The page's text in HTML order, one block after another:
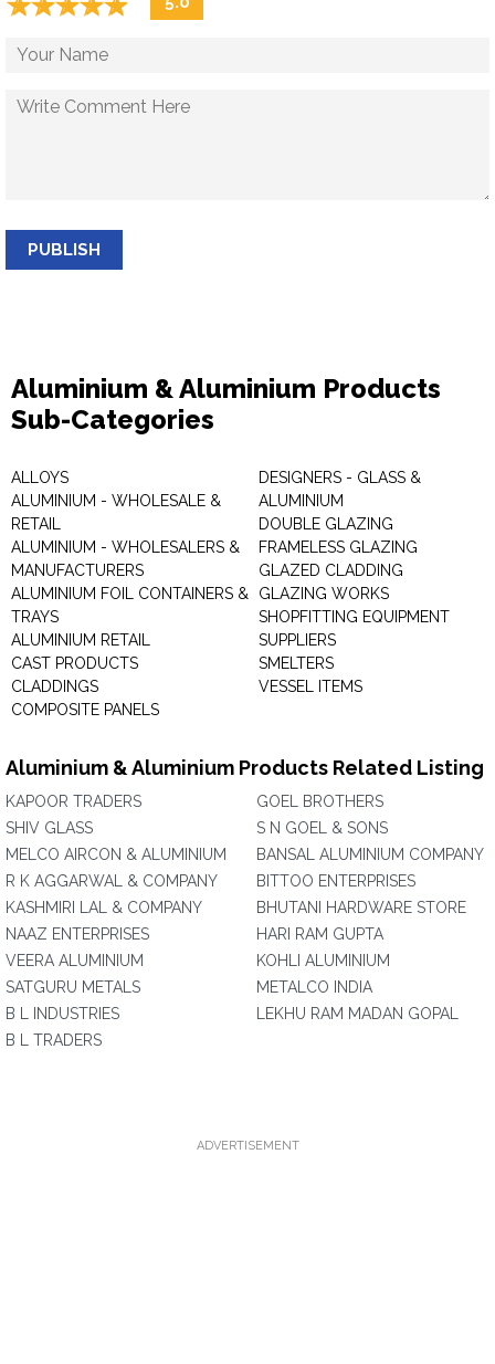
PUBLISH
Aluminium & Aluminium Products
Sub-Categories
ALLOYS
ALUMINIUM - WHOLESALE &
RETAIL
ALUMINIUM - WHOLESALERS &
MANUFACTURERS
ALUMINIUM FOIL CONTAINERS &
TRAYS
ALUMINIUM RETAIL
CAST PRODUCTS
CLADDINGS
COMPOSITE PANELS
DESIGNERS - GLASS &
ALUMINIUM
DOUBLE GLAZING
FRAMELESS GLAZING
GLAZED CLADDING
GLAZING WORKS
SHOPFITTING EQUIPMENT
SUPPLIERS
SMELTERS
VESSEL ITEMS
Aluminium & Aluminium Products Related Listing
KAPOOR TRADERS
SHIV GLASS
MELCO AIRCON & ALUMINIUM
R K AGGARWAL & COMPANY
KASHMIRI LAL & COMPANY
NAAZ ENTERPRISES
VEERA ALUMINIUM
SATGURU METALS
B L INDUSTRIES
B L TRADERS
GOEL BROTHERS
S N GOEL & SONS
BANSAL ALUMINIUM COMPANY
BITTOO ENTERPRISES
BHUTANI HARDWARE STORE
HARI RAM GUPTA
KOHLI ALUMINIUM
METALCO INDIA
LEKHU RAM MADAN GOPAL
ADVERTISEMENT